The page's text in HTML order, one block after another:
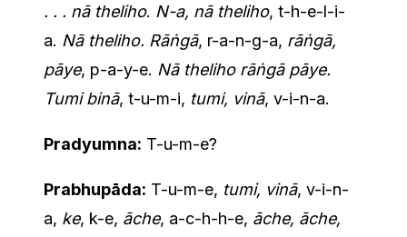
. . . nā theliho. N-a, nā theliho, t-h-e-l-i-
a. Nā theliho. Rāṅgā, r-a-n-g-a, rāṅgā,
pāye, p-a-y-e. Nā theliho rāṅgā pāye.
Tumi binā, t-u-m-i, tumi, vinā, v-i-n-a.
Pradyumna: T-u-m-e?
Prabhupāda: T-u-m-e, tumi, vinā, v-i-n-
a, ke, k-e, āche, a-c-h-h-e, āche, āche,